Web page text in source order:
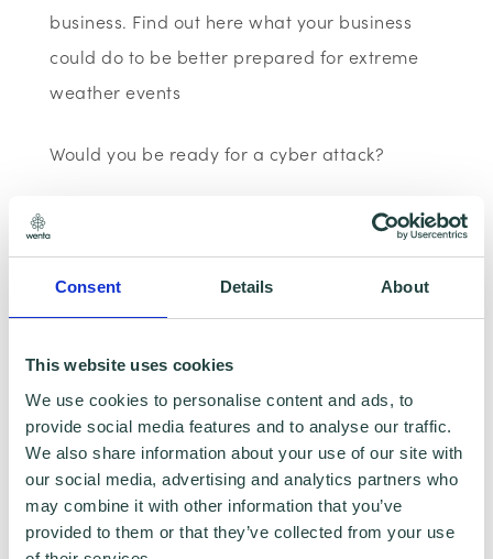
Consent Details About
This website uses cookies
We use cookies to personalise content and ads, to
provide social media features and to analyse our traffic.
We also share information about your use of our site with
our social media, advertising and analytics partners who
may combine it with other information that you’ve
provided to them or that they’ve collected from your use
business. Find out here what your business
could do to be better prepared for extreme
weather events
Would you be ready for a cyber attack?
Most businesses are online today, from
most small businesses are not prepared for a
cyber-attack. Find out how your business can
prepare itself for a cyber-attack, including
how to avoid an employee clicking on a
phishing link and advice on which password
managers to use.
BERG and the digital responsible business